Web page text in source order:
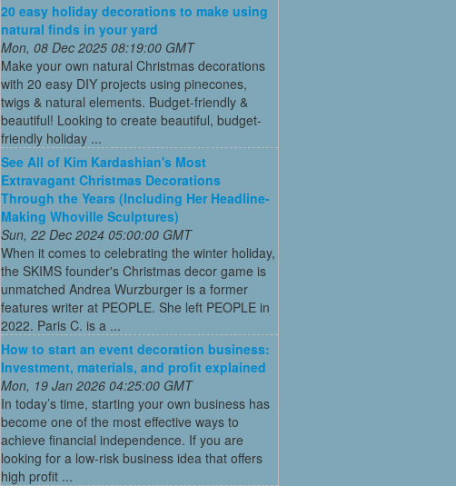
20 easy holiday decorations to make using
natural finds in your yard
Mon, 08 Dec 2025 08:19:00 GMT
Make your own natural Christmas decorations
with 20 easy DIY projects using pinecones,
twigs & natural elements. Budget-friendly &
beautiful! Looking to create beautiful, budget-
friendly holiday ...
See All of Kim Kardashian's Most
Extravagant Christmas Decorations
Through the Years (Including Her Headline-
Making Whoville Sculptures)
Sun, 22 Dec 2024 05:00:00 GMT
When it comes to celebrating the winter holiday,
the SKIMS founder's Christmas decor game is
unmatched Andrea Wurzburger is a former
features writer at PEOPLE. She left PEOPLE in
2022. Paris C. is a ...
How to start an event decoration business:
Investment, materials, and profit explained
Mon, 19 Jan 2026 04:25:00 GMT
In today’s time, starting your own business has
become one of the most effective ways to
achieve financial independence. If you are
looking for a low-risk business idea that offers
high profit ...